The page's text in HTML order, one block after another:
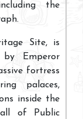
the
Site, is
Emperor
fortress
palaces,
inside the
of Public